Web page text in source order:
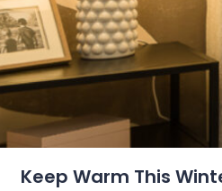
Keep Warm This